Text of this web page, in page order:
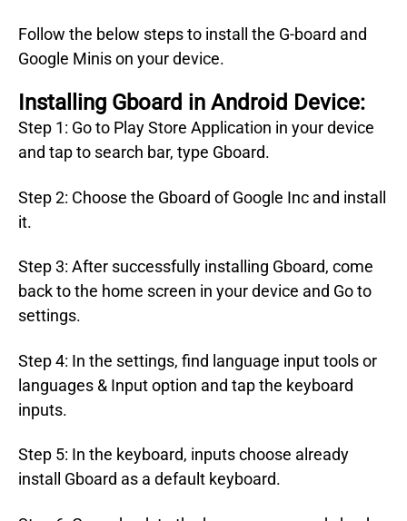
Follow the below steps to install the G-board and
Google Minis on your device.
Installing Gboard in Android Device:
Step 1: Go to Play Store Application in your device
and tap to search bar, type Gboard.
Step 2: Choose the Gboard of Google Inc and install
it.
Step 3: After successfully installing Gboard, come
back to the home screen in your device and Go to
settings.
Step 4: In the settings, find language input tools or
languages & Input option and tap the keyboard
inputs.
Step 5: In the keyboard, inputs choose already
install Gboard as a default keyboard.